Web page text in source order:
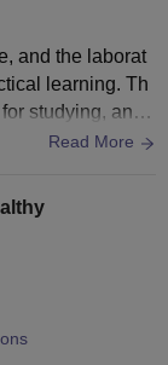
and the laborat
learning. Th
studying, and t
in physi
Read More